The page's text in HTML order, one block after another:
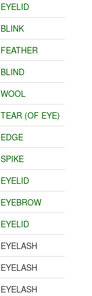
EYELID
BLINK
FEATHER
BLIND
WOOL
TEAR (OF EYE)
EDGE
SPIKE
EYELID
EYEBROW
EYELID
EYELASH
EYELASH
EYELASH